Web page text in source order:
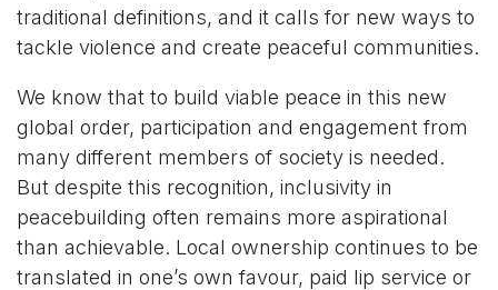
traditional definitions, and it calls for new ways to
tackle violence and create peaceful communities.
We know that to build viable peace in this new
global order, participation and engagement from
many different members of society is needed.
But despite this recognition, inclusivity in
peacebuilding often remains more aspirational
than achievable. Local ownership continues to be
translated in one’s own favour, paid lip service or